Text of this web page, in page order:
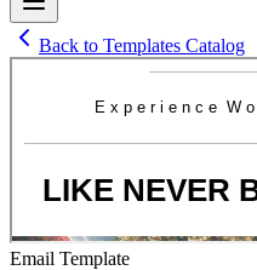
Back to Templates Catalog
Email Template